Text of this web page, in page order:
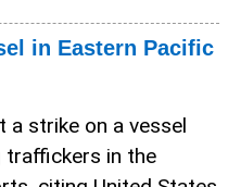
in Eastern Pacific
a strike on a vessel
traffickers in the